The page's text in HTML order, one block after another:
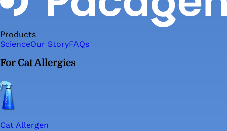
Products
ScienceOur StoryFAQs
For Cat Allergies
Cat Allergen